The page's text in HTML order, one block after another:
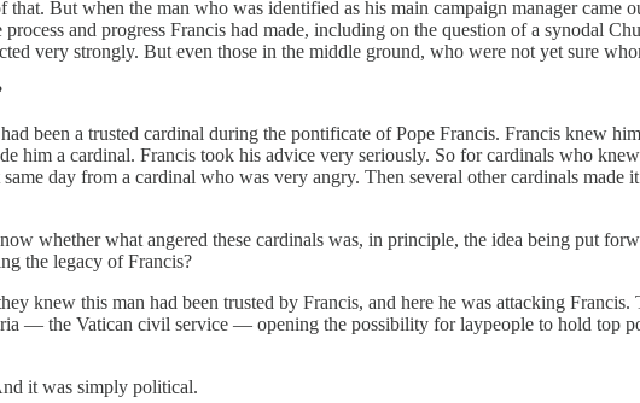
But when the man who was identified as his main campaign manager came
and progress Francis had made, including on the question of a synodal
very strongly. But even those in the middle ground, who were not yet sure
been a trusted cardinal during the pontificate of Pope Francis. Francis knew
him a cardinal. Francis took his advice very seriously. So for cardinals who
day from a cardinal who was very angry. Then several other cardinals made
whether what angered these cardinals was, in principle, the idea being put
the legacy of Francis?
knew this man had been trusted by Francis, and here he was attacking
— the Vatican civil service — opening the possibility for laypeople to hold top
it was simply political.